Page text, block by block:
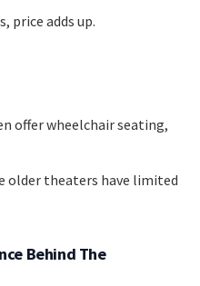
price adds up.
offer wheelchair seating,
older theaters have limited
Behind The